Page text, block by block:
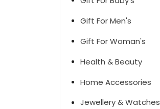
Gift For Men's
Gift For Woman's
Health & Beauty
Home Accessories
Jewellery & Watches